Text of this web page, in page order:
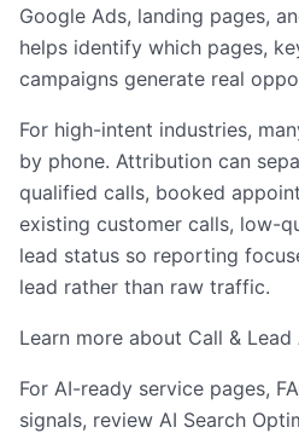
Google Ads, landing pages,
helps identify which pages,
campaigns generate real
For high-intent industries,
by phone. Attribution can
qualified calls, booked
existing customer calls, low-
lead status so reporting
lead rather than raw traffic.
Learn more about Call &
For AI-ready service pages,
signals, review AI Search